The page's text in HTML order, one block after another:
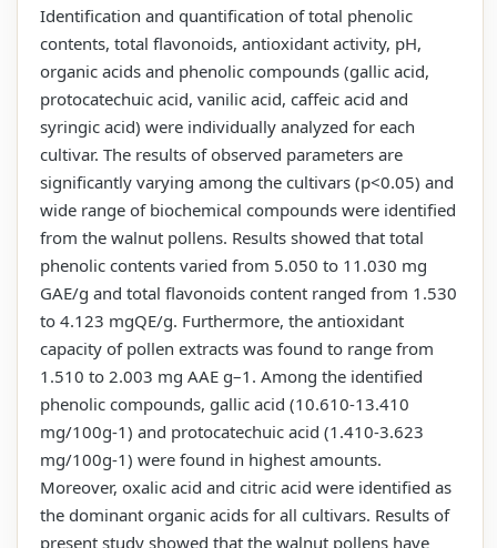
Identification and quantification of total phenolic
contents, total flavonoids, antioxidant activity, pH,
organic acids and phenolic compounds (gallic acid,
protocatechuic acid, vanilic acid, caffeic acid and
syringic acid) were individually analyzed for each
cultivar. The results of observed parameters are
significantly varying among the cultivars (p<0.05) and
wide range of biochemical compounds were identified
from the walnut pollens. Results showed that total
phenolic contents varied from 5.050 to 11.030 mg
GAE/g and total flavonoids content ranged from 1.530
to 4.123 mgQE/g. Furthermore, the antioxidant
capacity of pollen extracts was found to range from
1.510 to 2.003 mg AAE g–1. Among the identified
phenolic compounds, gallic acid (10.610-13.410
mg/100g-1) and protocatechuic acid (1.410-3.623
mg/100g-1) were found in highest amounts.
Moreover, oxalic acid and citric acid were identified as
the dominant organic acids for all cultivars. Results of
present study showed that the walnut pollens have